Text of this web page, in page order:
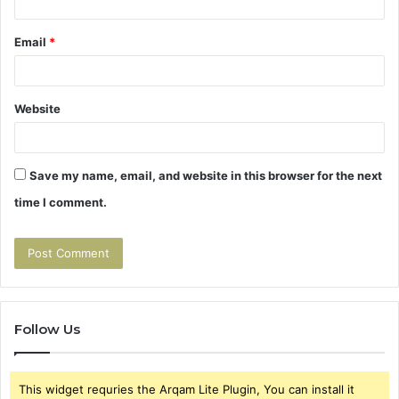
Email *
Website
Save my name, email, and website in this browser for the next
time I comment.
Follow Us
This widget requries the Arqam Lite Plugin, You can install it